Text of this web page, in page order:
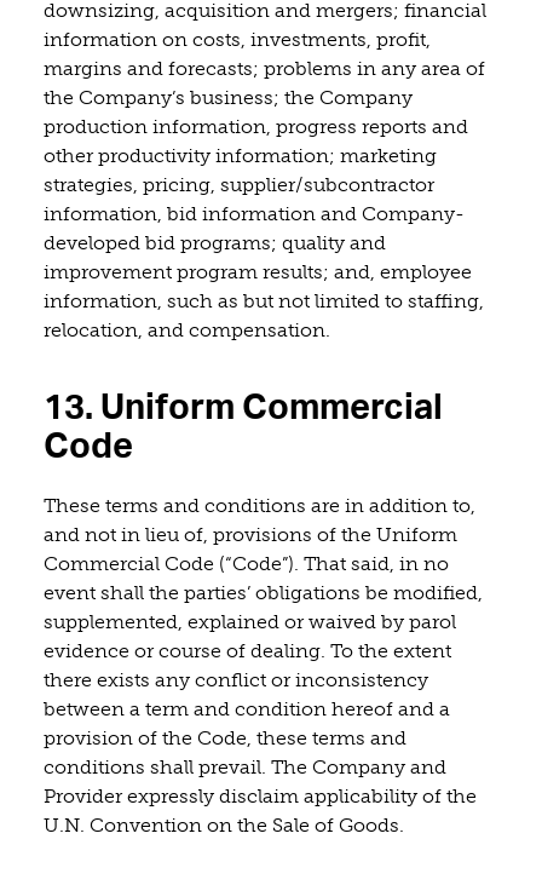
downsizing, acquisition and mergers; financial
information on costs, investments, profit,
margins and forecasts; problems in any area of
the Company’s business; the Company
production information, progress reports and
other productivity information; marketing
strategies, pricing, supplier/subcontractor
information, bid information and Company-
developed bid programs; quality and
improvement program results; and, employee
information, such as but not limited to staffing,
relocation, and compensation.
13. Uniform Commercial
Code
These terms and conditions are in addition to,
and not in lieu of, provisions of the Uniform
Commercial Code (“Code”). That said, in no
event shall the parties’ obligations be modified,
supplemented, explained or waived by parol
evidence or course of dealing. To the extent
there exists any conflict or inconsistency
between a term and condition hereof and a
provision of the Code, these terms and
conditions shall prevail. The Company and
Provider expressly disclaim applicability of the
U.N. Convention on the Sale of Goods.